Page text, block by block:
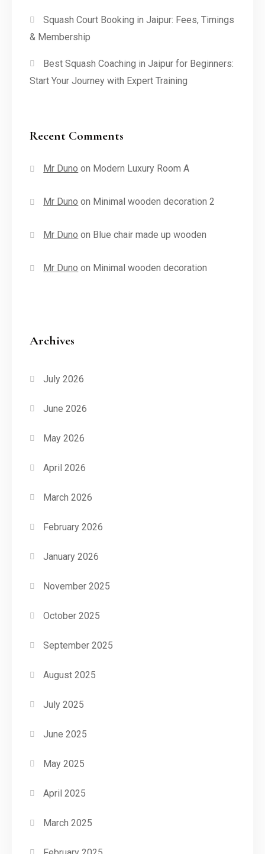
Squash Court Booking in Jaipur: Fees, Timings
& Membership
Best Squash Coaching in Jaipur for Beginners:
Start Your Journey with Expert Training
Recent Comments
Mr Duno on Modern Luxury Room A
Mr Duno on Minimal wooden decoration 2
Mr Duno on Blue chair made up wooden
Mr Duno on Minimal wooden decoration
Archives
July 2026
June 2026
May 2026
April 2026
March 2026
February 2026
January 2026
November 2025
October 2025
September 2025
August 2025
July 2025
June 2025
May 2025
April 2025
March 2025